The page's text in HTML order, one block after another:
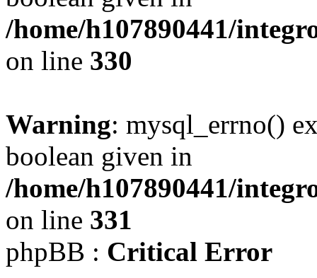
/home/h107890441/
on line 330
Warning: mysql_errno()
boolean given in
/home/h107890441/
on line 331
phpBB : Critical Error